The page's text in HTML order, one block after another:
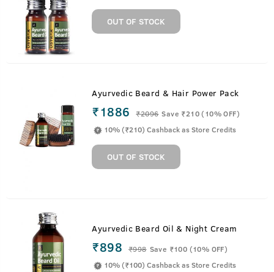
OUT OF STOCK
Ayurvedic Beard & Hair Power Pack
₹1886 ₹2096 Save ₹210 (10% OFF)
10% (₹210) Cashback as Store Credits
OUT OF STOCK
Ayurvedic Beard Oil & Night Cream
₹898 ₹998 Save ₹100 (10% OFF)
10% (₹100) Cashback as Store Credits